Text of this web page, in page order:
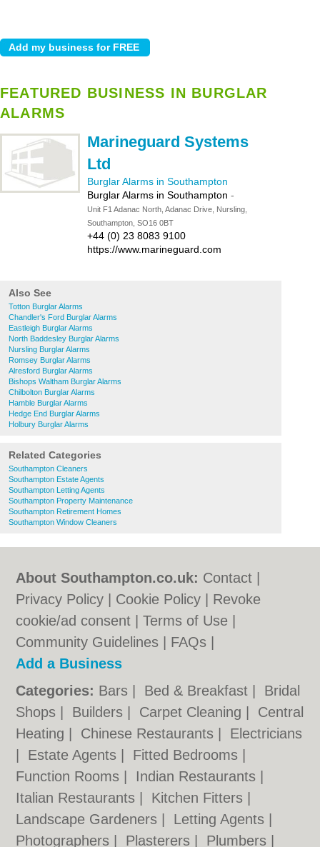
FEATURED BUSINESS IN BURGLAR
ALARMS
Marineguard Systems
Ltd
Burglar Alarms in Southampton
Burglar Alarms in Southampton -
Unit F1 Adanac North, Adanac Drive, Nursling,
Southampton, SO16 0BT
+44 (0) 23 8083 9100
https://www.marineguard.com
Also See
Totton Burglar Alarms
Chandler's Ford Burglar Alarms
Eastleigh Burglar Alarms
North Baddesley Burglar Alarms
Nursling Burglar Alarms
Romsey Burglar Alarms
Alresford Burglar Alarms
Bishops Waltham Burglar Alarms
Chilbolton Burglar Alarms
Hamble Burglar Alarms
Hedge End Burglar Alarms
Holbury Burglar Alarms
Related Categories
Southampton Cleaners
Southampton Estate Agents
Southampton Letting Agents
Southampton Property Maintenance
Southampton Retirement Homes
Southampton Window Cleaners
About Southampton.co.uk: Contact
Privacy Policy
Cookie Policy
Revoke
cookie/ad consent |Terms of Use
Community Guidelines
FAQs
Add a Business
Categories: Bars Bed & Breakfast
Bridal
Shops
Builders Carpet Cleaning
Central
Heating
Chinese Restaurants
Electricians
Estate Agents Fitted Bedrooms
Function Rooms
Indian Restaurants
Italian Restaurants
Kitchen Fitters
Landscape Gardeners
Letting Agents
Photographers
Plasterers Plumbers